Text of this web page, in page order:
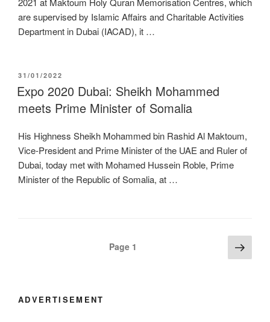
are supervised by Islamic Affairs and Charitable Activities
Department in Dubai (IACAD), it …
POSTED
ON
31/01/2022
Expo 2020 Dubai: Sheikh Mohammed
meets Prime Minister of Somalia
His Highness Sheikh Mohammed bin Rashid Al Maktoum,
Vice-President and Prime Minister of the UAE and Ruler of
Dubai, today met with Mohamed Hussein Roble, Prime
Minister of the Republic of Somalia, at …
Page 1 Next
page
ADVERTISEMENT